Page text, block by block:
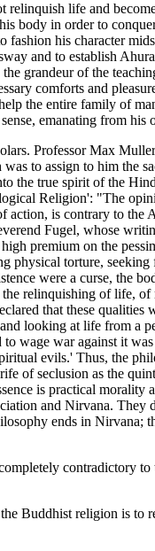
relinquish life and
body in order to
his character
and to establish
grandeur of the
comforts and
the entire family of
emanating from his
Professor Max
to assign to him the
the true spirit of the
Religion': "The
is contrary to
Fugel, whose
premium on the
torture,
were a curse, the
relinquishing of life,
that these
looking at life from a
wage war against it
evils.' Thus, the
of seclusion as the
is practical morality
and Nirvana. They
ends in Nirvana;
contradictory
Buddhist religion is to